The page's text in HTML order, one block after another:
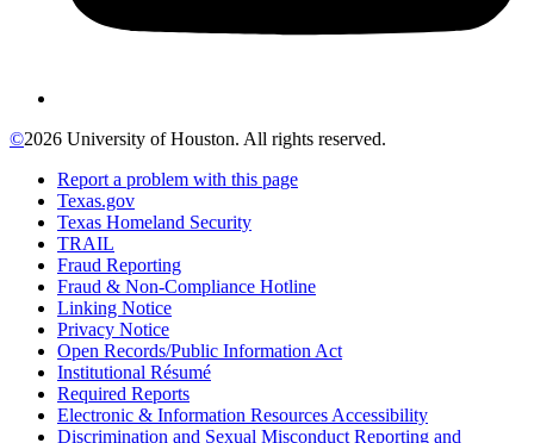
©2026 University of Houston. All rights reserved.
Report a problem with this page
Texas.gov
Texas Homeland Security
TRAIL
Fraud Reporting
Fraud & Non-Compliance Hotline
Linking Notice
Privacy Notice
Open Records/Public Information Act
Institutional Résumé
Required Reports
Electronic & Information Resources Accessibility
Discrimination and Sexual Misconduct Reporting and